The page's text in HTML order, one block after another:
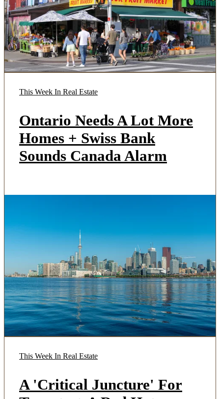
This Week In Real Estate
Ontario Needs A Lot More
Homes + Swiss Bank
Sounds Canada Alarm
This Week In Real Estate
A 'Critical Juncture' For